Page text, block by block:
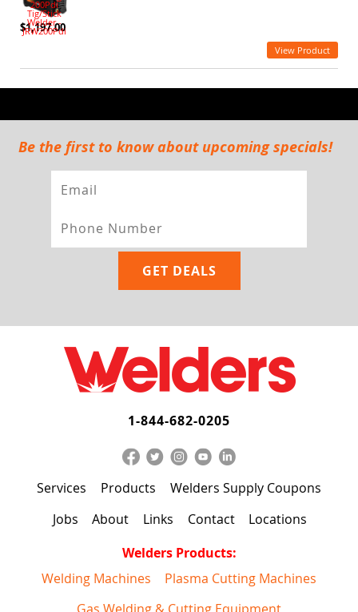
$1,197.00
View Product
Be the first to know about upcoming specials!
1-844-682-0205
Services Products
Welders Supply Coupons
Jobs
About Links Contact
Locations
Welders Products:
Welding Machines
Plasma Cutting Machines